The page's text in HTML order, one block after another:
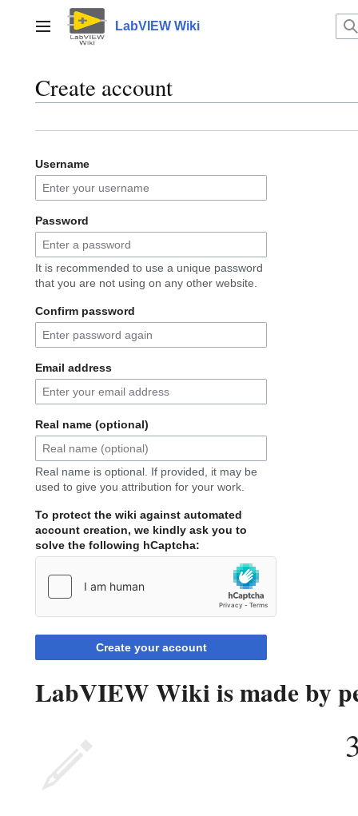
contentMain menu LabVIEW Wiki
Create account
Username
Password
It is recommended to use a unique password
that you are not using on any other website.
Confirm password
Email address
Real name (optional)
Real name is optional. If provided, it may be
used to give you attribution for your work.
To protect the wiki against automated
account creation, we kindly ask you to
solve the following hCaptcha:
Create your account
LabVIEW Wiki is made by